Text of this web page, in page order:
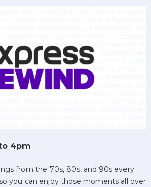
4pm
from the 70s, 80s, and 90s every
you can enjoy those moments all over